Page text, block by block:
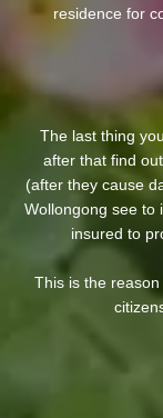
residence for
The last thing
after that find
(after they cause
Wollongong see to
insured to
This is the